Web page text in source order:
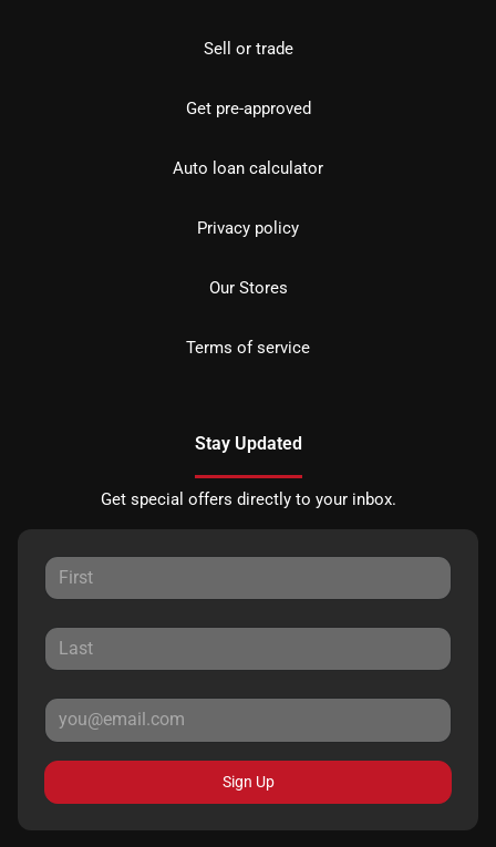
Sell or trade
Get pre-approved
Auto loan calculator
Privacy policy
Our Stores
Terms of service
Stay Updated
Get special offers directly to your inbox.
Sign Up